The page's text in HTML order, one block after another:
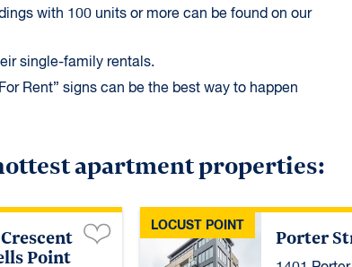
with 100 units or more can be found on our
single-family rentals.
Rent” signs can be the best way to happen
apartment properties:
Point
LOCUST POINT Porter